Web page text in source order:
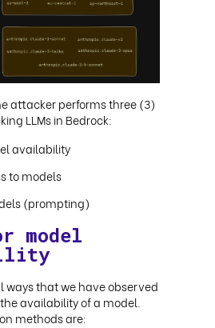
attacker performs three (3)
LLMs in Bedrock:
availability
to models
(prompting)
model
ways that we have observed
availability of a model.
methods are: